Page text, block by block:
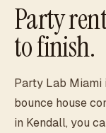
Party
to finish.
Party Lab Miami
bounce house
in Kendall, you